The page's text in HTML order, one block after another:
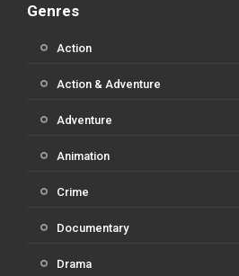
Genres
Action
Action & Adventure
Adventure
Animation
Crime
Documentary
Drama